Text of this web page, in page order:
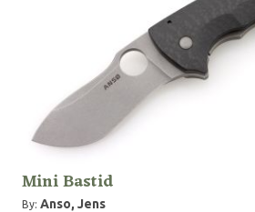
Mini Bastid
By: Anso, Jens